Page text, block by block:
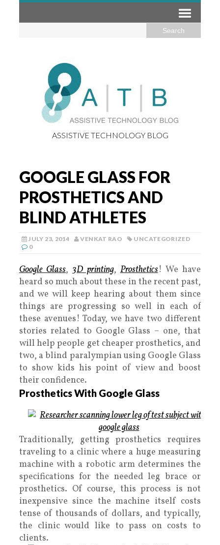
ASSISTIVE TECHNOLOGY BLOG
GOOGLE GLASS FOR
PROSTHETICS AND
BLIND ATHLETES
JULY 23, 2014 VENKAT RAO
UNCATEGORIZED
0
Google Glass,3D printing,Prosthetics! We have
heard so much about these in the recent past,
and we will keep hearing about them since
things are progressing so well in each of
these avenues! Today, we have two different
stories related to Google Glass – one, that
will help people get cheaper prosthetics, and
two, a blind paralympian using Google Glass
to show kids his point of view and boost
their confidence.
Prosthetics With Google Glass
Traditionally, getting prosthetics requires
traveling to a clinic where a huge measuring
machine with a robotic arm determines the
specifications for the needed leg brace or
prosthetics. Of course, this process is not
inexpensive since the machine itself costs
tense of thousands of dollars, and typically,
the clinic would like to pass on costs to
clients.